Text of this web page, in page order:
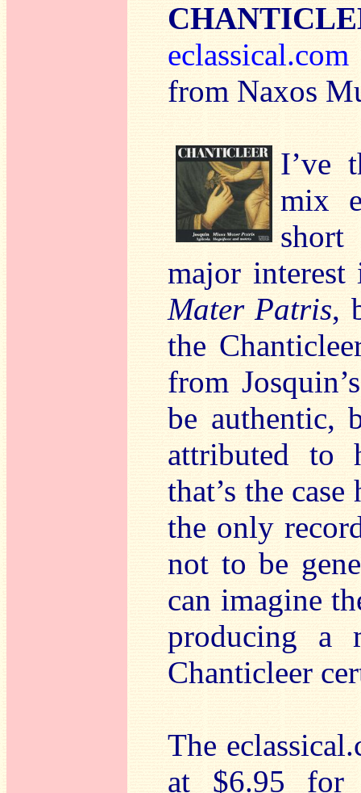
eclassical.com
from Naxos
I’ve
mix
major
Mater Patris,
the
from
be authentic,
attributed to
that’s the
the only
not to be
can imagine
producing a
Chanticleer
The
at $6.95 for